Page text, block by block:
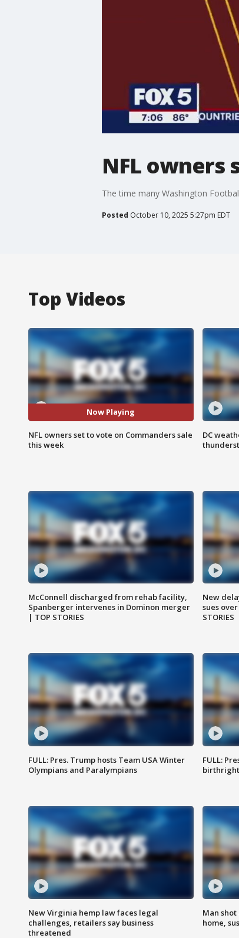
NFL owners
The time many Washington
Posted October 10, 2025 5:27pm EDT
Top Videos
Now Playing
NFL owners set to vote on Commanders sale
this week
DC
McConnell discharged from rehab facility,
Spanberger intervenes in Dominon merger
| TOP STORIES
New
sues
STORIES
FULL: Pres. Trump hosts Team USA Winter
Olympians and Paralympians
FULL:
New Virginia hemp law faces legal
challenges, retailers say business
threatened
Man
home,